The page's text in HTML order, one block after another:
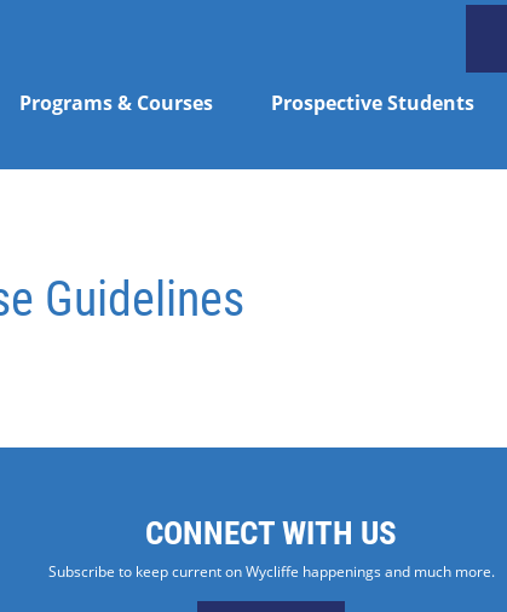
Programs & Courses Prospective Students
Guidelines
CONNECT WITH US
Subscribe to keep current on Wycliffe happenings and much more.